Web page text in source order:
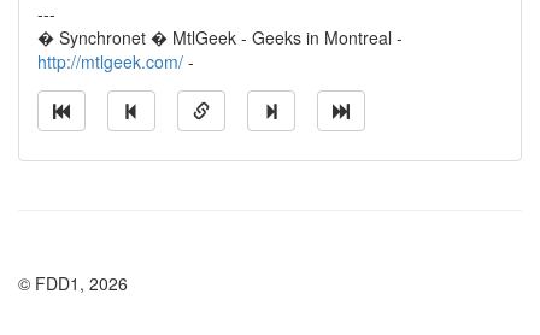
---
� Synchronet � MtlGeek - Geeks in Montreal -
http://mtlgeek.com/ -
© FDD1, 2026